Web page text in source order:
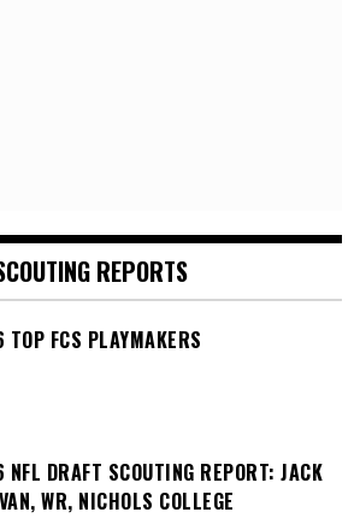
REPORTS
FCS PLAYMAKERS
DRAFT SCOUTING REPORT: JACK
WR, NICHOLS COLLEGE